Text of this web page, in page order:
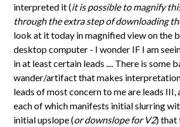
interpreted it (it is possible to magnify
through the extra step of downloading
look at it today in magnified view on the
desktop computer - I wonder IF I am
in at least certain leads .... There is some
wander/artifact that makes
leads of most concern to me are leads III,
each of which manifests initial slurring
initial upslope (or downslope for V2) that